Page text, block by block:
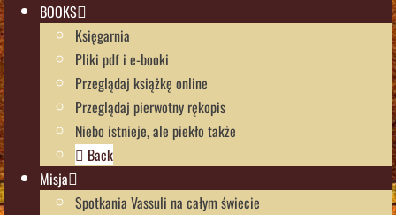
BOOKS
Księgarnia
Pliki pdf i e-booki
Przeglądaj książkę online
Przeglądaj pierwotny rękopis
Niebo istnieje, ale piekło także
Back
Misja
Spotkania Vassuli na całym świecie